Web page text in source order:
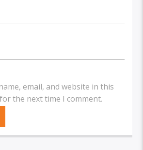
email, and website in this
the next time I comment.